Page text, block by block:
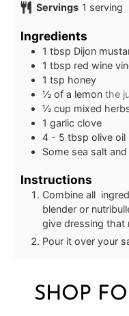
Servings 1 serving
Ingredients
1 tbsp Dijon
1 tbsp red wine
1 tsp honey
½ of a lemon the
½ cup mixed
1 garlic clove
4 - 5 tbsp olive oil
Some sea salt
Instructions
Combine all
blender or
give dressing that
Pour it over your
SHOP